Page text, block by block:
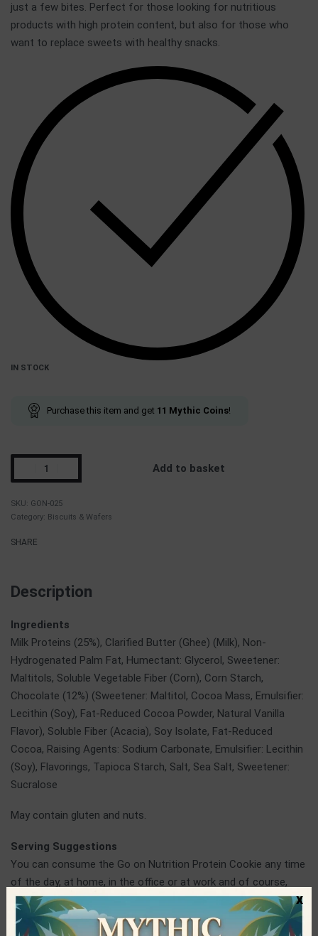
just a few bites. Perfect for those looking for nutritious
products with high protein content, but also for those who
want to replace sweets with healthy snacks.
IN STOCK
Purchase this item and get 11 Mythic Coins!
Add to basket
GON-025
Category: Biscuits & Wafers
SHARE
Description
Ingredients
Milk Proteins (25%), Clarified Butter (Ghee) (Milk), Non-
Hydrogenated Palm Fat, Humectant: Glycerol, Sweetener:
Maltitols, Soluble Vegetable Fiber (Corn), Corn Starch,
Chocolate (12%) (Sweetener: Maltitol, Cocoa Mass, Emulsifier:
Lecithin (Soy), Fat-Reduced Cocoa Powder, Natural Vanilla
Flavor), Soluble Fiber (Acacia), Soy Isolate, Fat-Reduced
Cocoa, Raising Agents: Sodium Carbonate, Emulsifier: Lecithin
(Soy), Flavorings, Tapioca Starch, Salt, Sea Salt, Sweetener:
Sucralose
May contain gluten and nuts.
Serving Suggestions
You can consume the Go on Nutrition Protein Cookie any time
of the day, at home, in the office or at work and of course,
before or after training.
Go On Nutrition
x